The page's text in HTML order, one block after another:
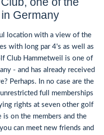
Germany
location with a view of the
with long par 4's as well as
Club Hammetweil is one of
- and has already received
Perhaps. In no case are the
full memberships
rights at seven other golf
on the members and the
can meet new friends and